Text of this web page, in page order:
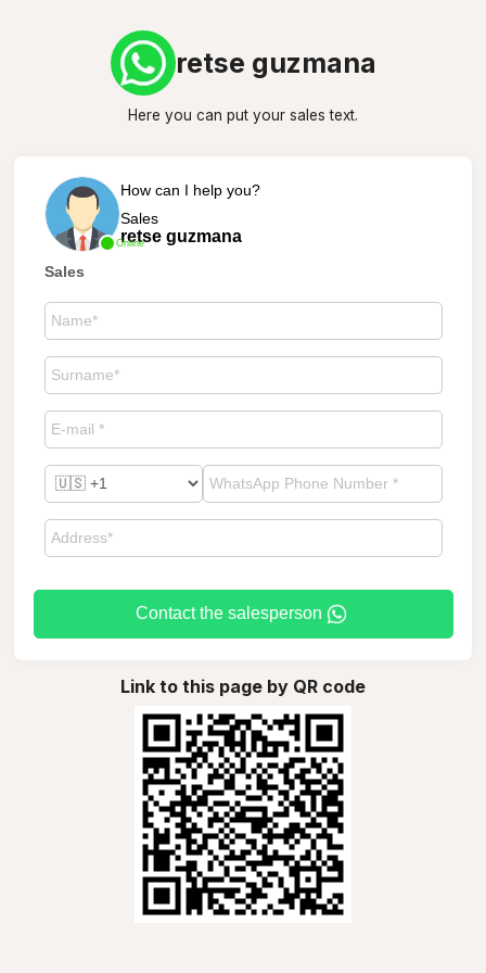
retse guzmana
Here you can put your sales text.
Online
How can I help you?
Sales
retse guzmana
Sales
Contact the salesperson
Link to this page by QR code